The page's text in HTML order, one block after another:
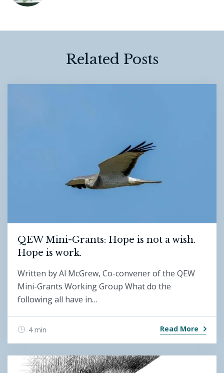
Related Posts
QEW Mini-Grants: Hope is not a wish.
Hope is work.
Written by Al McGrew, Co-convener of the QEW
Mini-Grants Working Group What do the
following all have in…
4 min Read More